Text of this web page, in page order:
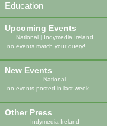
Education
Upcoming Events
National | Indymedia Ireland
no events match your query!
New Events
National
no events posted in last week
Other Press
Indymedia Ireland